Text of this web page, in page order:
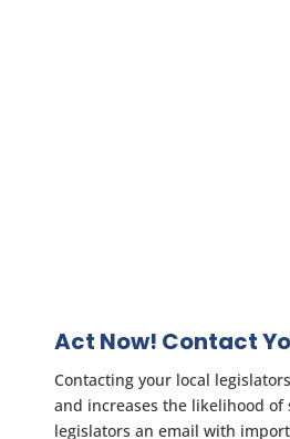
Act Now! Contact
Contacting your local
and increases the likelihood of
legislators an email with